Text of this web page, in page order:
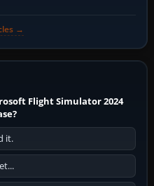
→
Flight Simulator 2024
it.